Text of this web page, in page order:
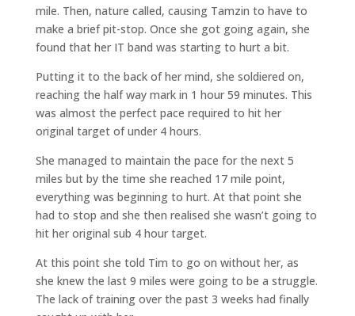
mile. Then, nature called, causing Tamzin to have to
make a brief pit-stop. Once she got going again, she
found that her IT band was starting to hurt a bit.
Putting it to the back of her mind, she soldiered on,
reaching the half way mark in 1 hour 59 minutes. This
was almost the perfect pace required to hit her
original target of under 4 hours.
She managed to maintain the pace for the next 5
miles but by the time she reached 17 mile point,
everything was beginning to hurt. At that point she
had to stop and she then realised she wasn’t going to
hit her original sub 4 hour target.
At this point she told Tim to go on without her, as
she knew the last 9 miles were going to be a struggle.
The lack of training over the past 3 weeks had finally